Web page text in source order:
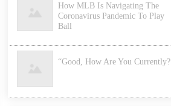
How MLB Is Navigating The
Coronavirus Pandemic To Play
Ball
“Good, How Are You Currently?